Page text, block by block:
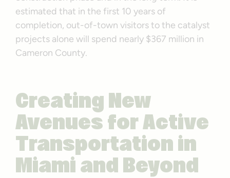
estimated that in the first 10 years of
completion, out-of-town visitors to the catalyst
projects alone will spend nearly $367 million in
Cameron County.
Creating New
Avenues for Active
Transportation in
Miami and Beyond